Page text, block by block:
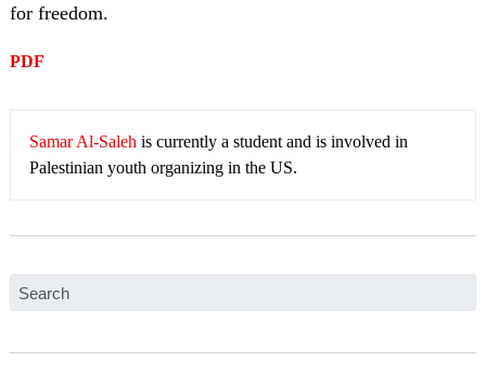
for freedom.
PDF
Samar Al-Saleh is currently a student and is involved in
Palestinian youth organizing in the US.